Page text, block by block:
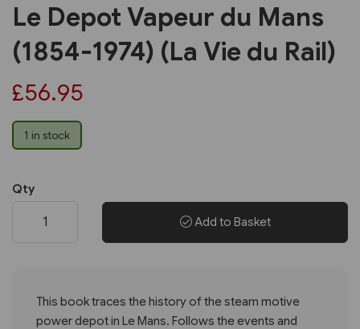
Le Depot Vapeur du Mans
(1854-1974) (La Vie du Rail)
£56.95
1 in stock
Qty
Add to Basket
This book traces the history of the steam motive
power depot in Le Mans. Follows the events and